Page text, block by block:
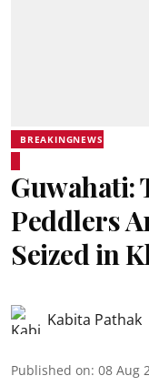
BREAKINGNEWS
Guwahati:
Peddlers
Seized in
Kabita Pathak
Published on: 08 Aug